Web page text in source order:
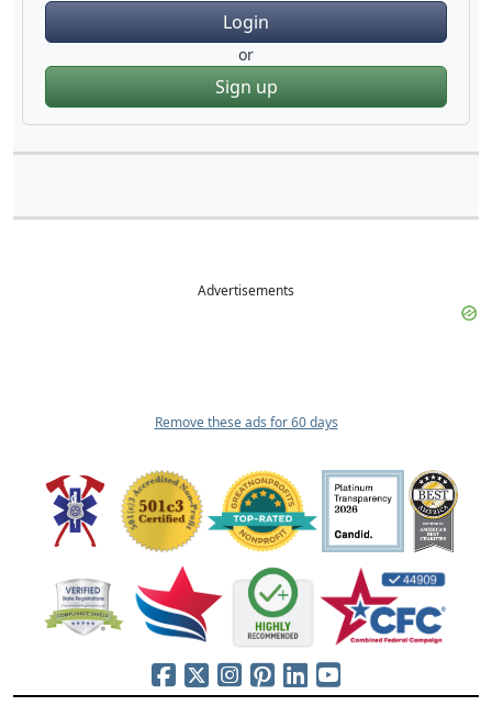
Login
or
Sign up
Advertisements
Remove these ads for 60 days